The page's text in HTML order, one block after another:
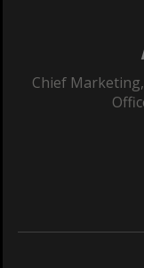
Chief